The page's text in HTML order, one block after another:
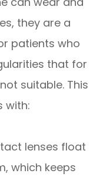
they are a
patients who
that for
suitable. This
with:
lenses float
which keeps